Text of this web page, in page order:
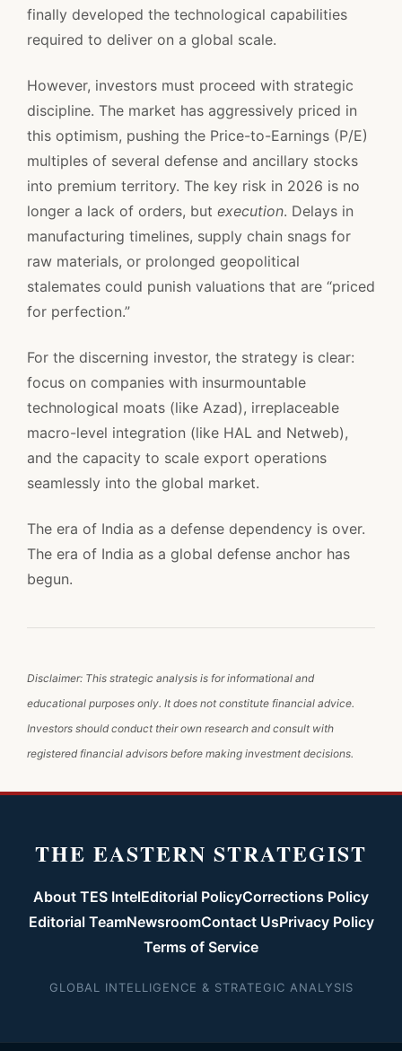
finally developed the technological capabilities
required to deliver on a global scale.
However, investors must proceed with strategic
discipline. The market has aggressively priced in
this optimism, pushing the Price-to-Earnings (P/E)
multiples of several defense and ancillary stocks
into premium territory. The key risk in 2026 is no
longer a lack of orders, but execution. Delays in
manufacturing timelines, supply chain snags for
raw materials, or prolonged geopolitical
stalemates could punish valuations that are “priced
for perfection.”
For the discerning investor, the strategy is clear:
focus on companies with insurmountable
technological moats (like Azad), irreplaceable
macro-level integration (like HAL and Netweb),
and the capacity to scale export operations
seamlessly into the global market.
The era of India as a defense dependency is over.
The era of India as a global defense anchor has
begun.
Disclaimer: This strategic analysis is for informational and
educational purposes only. It does not constitute financial advice.
Investors should conduct their own research and consult with
registered financial advisors before making investment decisions.
THE EASTERN STRATEGIST
About TES IntelEditorial PolicyCorrections Policy
Editorial TeamNewsroomContact UsPrivacy Policy
Terms of Service
GLOBAL INTELLIGENCE & STRATEGIC ANALYSIS